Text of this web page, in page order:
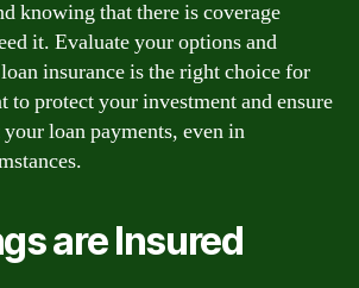
knowing that there is coverage
it. Evaluate your options and
insurance is the right choice for
to protect your investment and ensure
loan payments, even in
are Insured